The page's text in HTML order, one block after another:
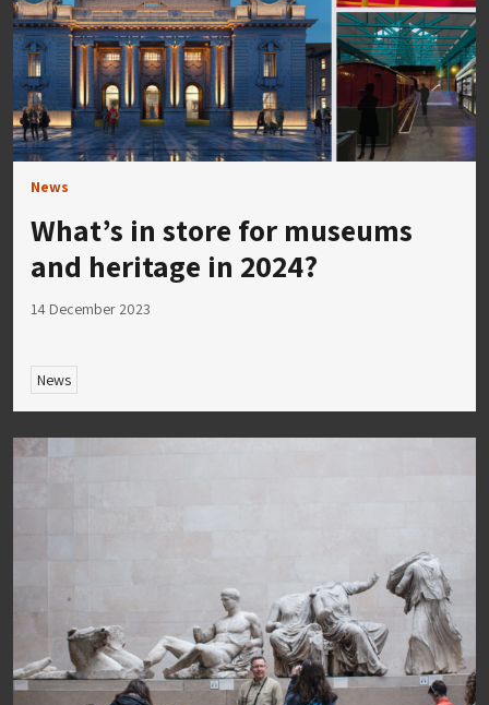
News
What’s in store for museums
and heritage in 2024?
14 December 2023
News